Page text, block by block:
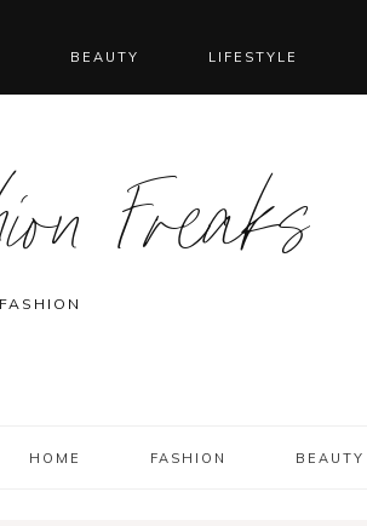
BEAUTY LIFESTYLE
Freaks
HOME FASHION BEAUTY